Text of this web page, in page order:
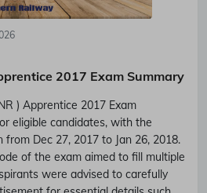
2017 Exam Summary
) Apprentice 2017 Exam
eligible candidates, with the
Dec 27, 2017 to Jan 26, 2018.
of the exam aimed to fill multiple
were advised to carefully